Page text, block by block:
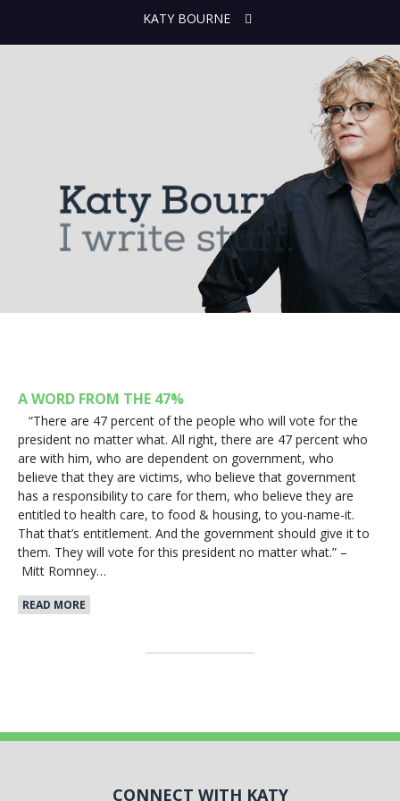
KATY BOURNE
A WORD FROM THE 47%
“There are 47 percent of the people who will vote for the
president no matter what. All right, there are 47 percent who
are with him, who are dependent on government, who
believe that they are victims, who believe that government
has a responsibility to care for them, who believe they are
entitled to health care, to food & housing, to you-name-it.
That that’s entitlement. And the government should give it to
them. They will vote for this president no matter what.” –
Mitt Romney…
READ MORE
CONNECT WITH KATY